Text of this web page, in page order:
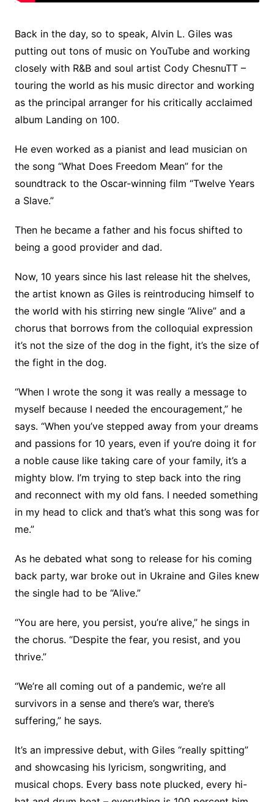
Back in the day, so to speak, Alvin L. Giles was
putting out tons of music on YouTube and working
closely with R&B and soul artist Cody ChesnuTT –
touring the world as his music director and working
as the principal arranger for his critically acclaimed
album Landing on 100.
He even worked as a pianist and lead musician on
the song “What Does Freedom Mean” for the
soundtrack to the Oscar-winning film “Twelve Years
a Slave.”
Then he became a father and his focus shifted to
being a good provider and dad.
Now, 10 years since his last release hit the shelves,
the artist known as Giles is reintroducing himself to
the world with his stirring new single “Alive” and a
chorus that borrows from the colloquial expression
it’s not the size of the dog in the fight, it’s the size of
the fight in the dog.
“When I wrote the song it was really a message to
myself because I needed the encouragement,” he
says. “When you’ve stepped away from your dreams
and passions for 10 years, even if you’re doing it for
a noble cause like taking care of your family, it’s a
mighty blow. I’m trying to step back into the ring
and reconnect with my old fans. I needed something
in my head to click and that’s what this song was for
me.”
As he debated what song to release for his coming
back party, war broke out in Ukraine and Giles knew
the single had to be “Alive.”
“You are here, you persist, you’re alive,” he sings in
the chorus. “Despite the fear, you resist, and you
thrive.”
“We’re all coming out of a pandemic, we’re all
survivors in a sense and there’s war, there’s
suffering,” he says.
It’s an impressive debut, with Giles “really spitting”
and showcasing his lyricism, songwriting, and
musical chops. Every bass note plucked, every hi-